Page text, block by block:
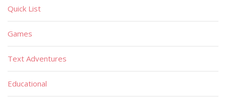
Quick List
Games
Text Adventures
Educational